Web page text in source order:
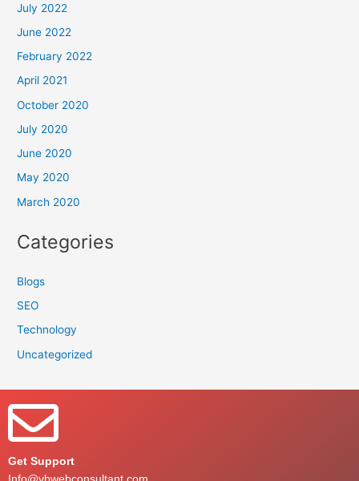
July 2022
June 2022
February 2022
April 2021
October 2020
July 2020
June 2020
May 2020
March 2020
Categories
Blogs
SEO
Technology
Uncategorized
Get Support